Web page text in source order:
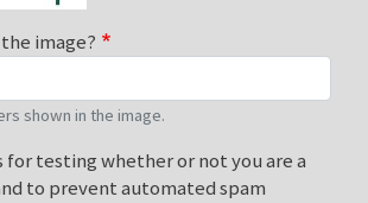
image?
shown in the image.
for testing whether or not you are a
to prevent automated spam